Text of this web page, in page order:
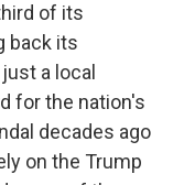
of its
back its
a local
for the nation's
decades ago
on the Trump